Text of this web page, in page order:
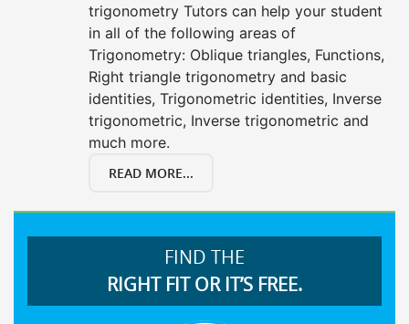
trigonometry Tutors can help your student
in all of the following areas of
Trigonometry: Oblique triangles, Functions,
Right triangle trigonometry and basic
identities, Trigonometric identities, Inverse
trigonometric, Inverse trigonometric and
much more.
READ MORE...
FIND THE
RIGHT FIT OR IT’S FREE.